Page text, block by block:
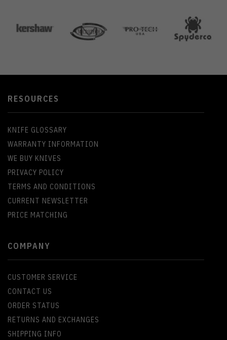
RESOURCES
KNIFE GLOSSARY
WARRANTY INFORMATION
WE BUY KNIVES
PRIVACY POLICY
TERMS AND CONDITIONS
CURRENT NEWSLETTER
PRICE MATCHING
COMPANY
CUSTOMER SERVICE
CONTACT US
ORDER STATUS
RETURNS AND EXCHANGES
SHIPPING INFO